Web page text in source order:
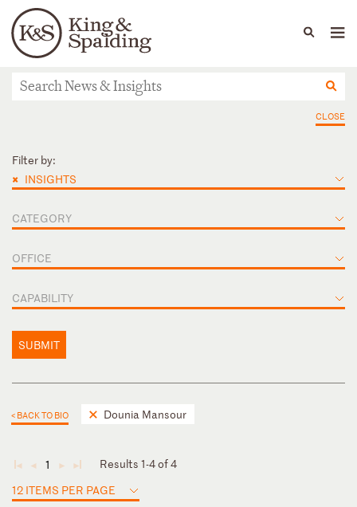
Languages
People Capabilities
News & Insights
CLOSE
Filter by:
× INSIGHTS
CATEGORY
OFFICE
CAPABILITY
SUBMIT
< BACK TO BIO Dounia Mansour
◄ ◄ 1 ► ►
Results 1-4 of 4
12 ITEMS PER PAGE